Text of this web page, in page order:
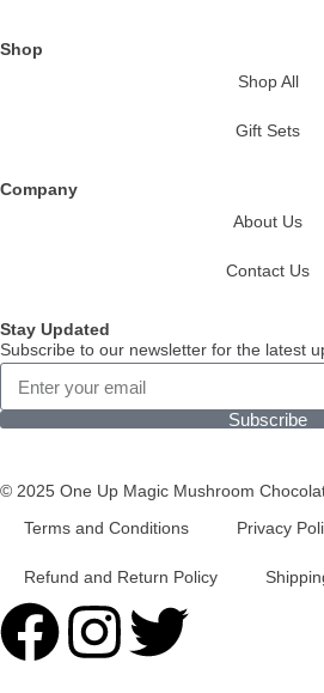
Shop
Shop All
Gift Sets
Company
About Us
Contact Us
Stay Updated
Subscribe to our newsletter for the latest
Subscribe
© 2025 One Up Magic Mushroom
Terms and Conditions
Privacy
Refund and Return Policy